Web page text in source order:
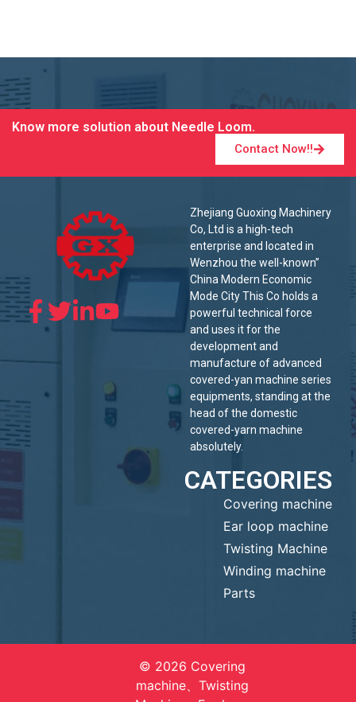
Know more solution about Needle Loom.
Contact Now!!
Zhejiang Guoxing Machinery
Co, Ltd is a high-tech
enterprise and located in
Wenzhou the well-known”
China Modern Economic
Mode City This Co holds a
powerful technical force
and uses it for the
development and
manufacture of advanced
covered-yan machine series
equipments, standing at the
head of the domestic
covered-yarn machine
absolutely.
CATEGORIES
Covering machine
Ear loop machine
Twisting Machine
Winding machine
Parts
© 2026 Covering
machine、Twisting